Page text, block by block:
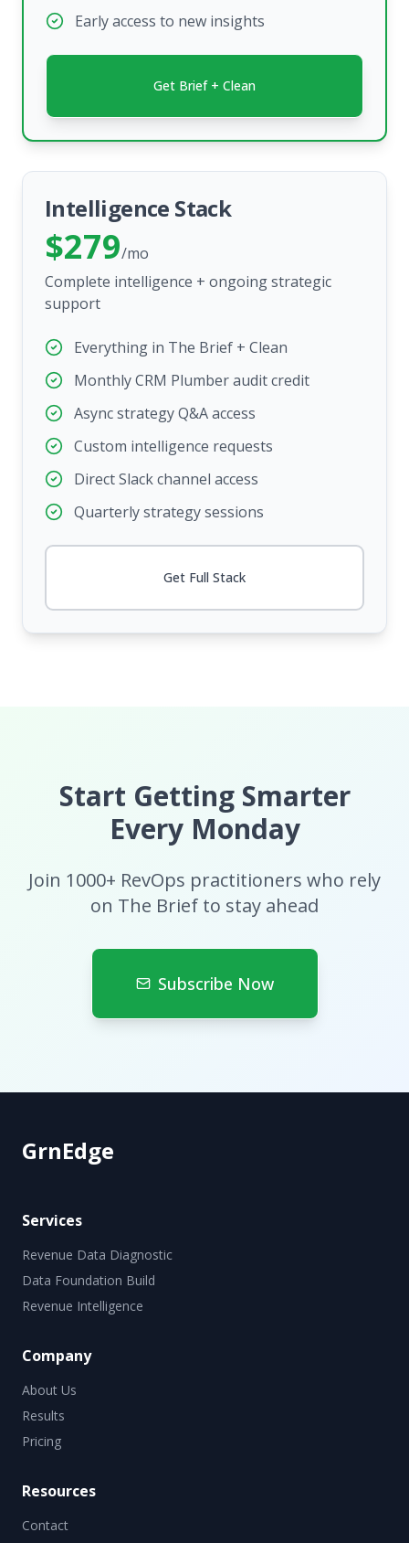
Early access to new insights
Get Brief + Clean
Intelligence Stack
$279/mo
Complete intelligence + ongoing strategic
support
Everything in The Brief + Clean
Monthly CRM Plumber audit credit
Async strategy Q&A access
Custom intelligence requests
Direct Slack channel access
Quarterly strategy sessions
Get Full Stack
Start Getting Smarter
Every Monday
Join 1000+ RevOps practitioners who rely
on The Brief to stay ahead
Subscribe Now
GrnEdge
Services
Revenue Data Diagnostic
Data Foundation Build
Revenue Intelligence
Company
About Us
Results
Pricing
Resources
Contact